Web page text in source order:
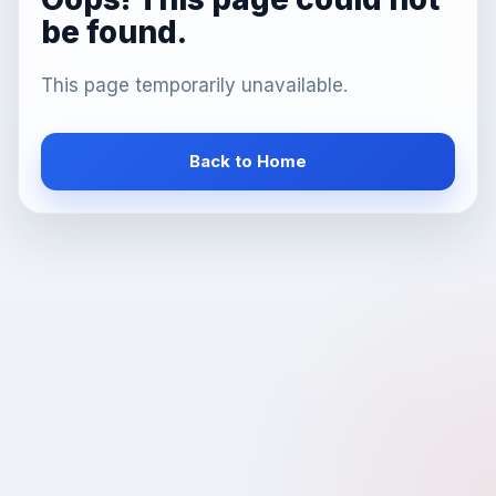
be found.
This page temporarily unavailable.
Back to Home